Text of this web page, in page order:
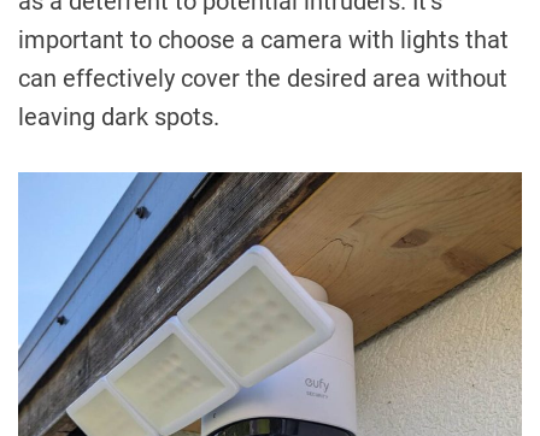
important to choose a camera with lights that
can effectively cover the desired area without
leaving dark spots.